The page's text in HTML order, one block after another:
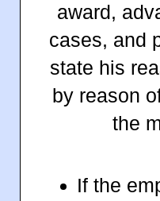
award,
cases, and
state his
by reason
the
If the